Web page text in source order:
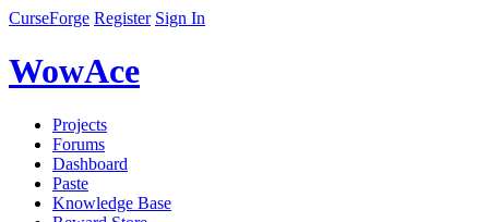
CurseForge Register Sign In
WowAce
Projects
Forums
Dashboard
Paste
Knowledge Base